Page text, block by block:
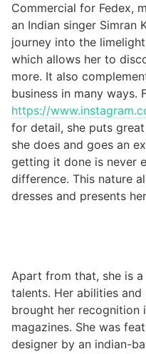
Commercial for Fedex,
an Indian singer Simran
journey into the
which allows her to
more. It also
business in many ways.
https://
for detail, she puts
she does and goes an
getting it done is never
difference. This nature
dresses and presents
Apart from that, she is
talents. Her abilities
brought her recognition
magazines. She was
designer by an indian-